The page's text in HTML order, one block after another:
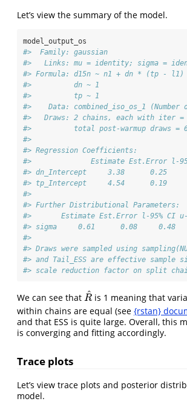
Let’s view the summary of the model.
model_output_os
#>  Family: gaussian
#>   Links: mu = identity; sigma =
#> Formula: d15n ~ n1 + dn * (tp - l1)
#>          dn ~ 1
#>          tp ~ 1
#>    Data: combined_iso_os_1
#>   Draws: 2 chains, each with iter =
#>          total post-warmup draws =
#>
#> Regression Coefficients:
#>              Estimate Est.Error l-95%
#> dn_Intercept     3.38      0.25
#> tp_Intercept     4.54      0.19
#>
#> Further Distributional Parameters:
#>       Estimate Est.Error l-95% CI u-
#> sigma     0.61      0.08     0.48
#>
#> Draws were sampled using
#> and Tail_ESS are effective sample
#> scale reduction factor on split
We can see that R
^
R^is 1 meaning that
within chains are equal (see {rstan}
and that ESS is quite large. Overall, this
is converging and fitting accordingly.
Trace plots
Let’s view trace plots and posterior
model.